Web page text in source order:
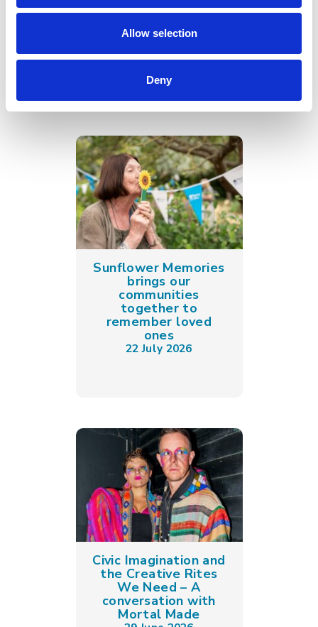
Allow selection
Deny
Go back
More news you may
be interested in
Sunflower Memories
brings our
communities
together to
remember loved
ones
22 July 2026
Civic Imagination and
the Creative Rites
We Need – A
conversation with
Mortal Made